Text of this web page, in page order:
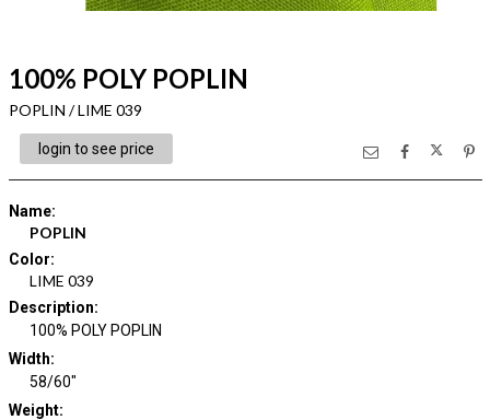
100% POLY POPLIN
POPLIN / LIME 039
login to see price
Name:
POPLIN
Color:
LIME 039
Description:
100% POLY POPLIN
Width:
58/60"
Weight: